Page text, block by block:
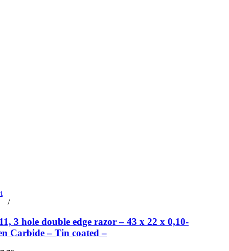
/
3 hole double edge razor – 43 x 22 x 0,10-
Carbide – Tin coated –